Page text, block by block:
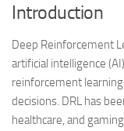
Introduction
Deep Reinforcement
artificial intelligence
reinforcement
decisions. DRL has
healthcare, and